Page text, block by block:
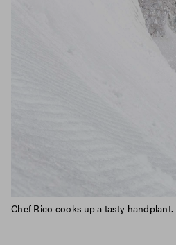
Chef Rico cooks up a tasty handplant.